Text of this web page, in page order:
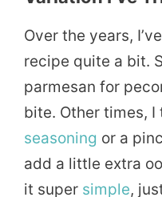
Over the years,
recipe quite a bit.
parmesan for
bite. Other times, I
seasoning or a
add a little extra
it super simple,